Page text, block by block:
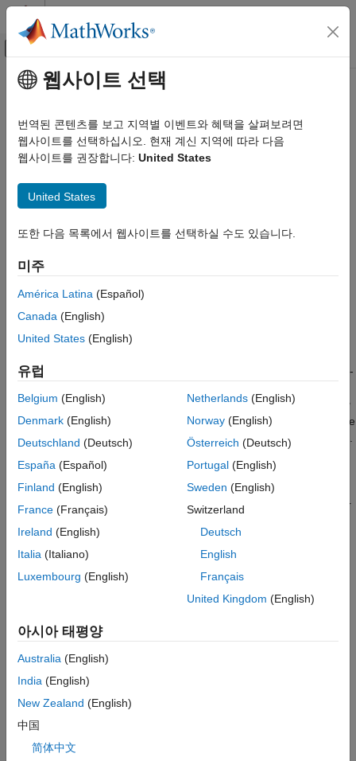
콘텐츠로 바로 가기
오프캔버스 탐색 메뉴 토글
문서 홈
Statistics and Machine Learning Toolbox
Regression
Multiple Linear Regression
Statistics and Machine Learning Toolbox
Linear Regression
Statistics and Machine Learning Toolbox
Regression
Description
Creation
Properties
Object Functions
Examples
See Also
주요 콘텐츠
RegressionPartitionedLinear
Cross-validated linear regression model for high-dimensional
data
expand all in page
Description
RegressionPartitionedLinearis a set of linear regression
predictive quality of the model, or how well the linear regression
model generalizes, using one or more
and
Everykfold object function uses models trained on training-fold
(out-of-fold) observations. For example, suppose that you cross-
observation into five groups of equal size (roughly). The
training
foldcontains four of the groups (roughly 4/5 of the data), and the
validation fold
contains the other group (roughly 1/5 of the data).
The software trains the first model (stored in
CVMdl.Trained{1}
) by using the observations in the last four
validation.
The software trains the second model (stored in
group and the last three groups. The software reserves the
The software proceeds in a similar manner for the third,
If you validate by using
predictions for the observations in group
using the model trained without that observation.
웹사이트 선택
번역된 콘텐츠를 보고 지역별 이벤트와 혜택을 살펴보려면
웹사이트를 선택하십시오. 현재 계신 지역에 따라 다음
웹사이트를 권장합니다: United States
United States
또한 다음 목록에서 웹사이트를 선택하실 수도 있습니다.
미주
América Latina (Español)
Canada (English)
United States (English)
유럽
Belgium (English)
Denmark (English)
Deutschland (Deutsch)
España (Español)
Finland (English)
France (Français)
Ireland (English)
Italia (Italiano)
Luxembourg (English)
Netherlands(English)
Norway(English)
Österreich (Deutsch)
Portugal(English)
Sweden (English)
Switzerland
Deutsch
English
Français
United Kingdom (English)
아시아 태평양
Australia (English)
India (English)
New Zealand (English)
中国
简体中文